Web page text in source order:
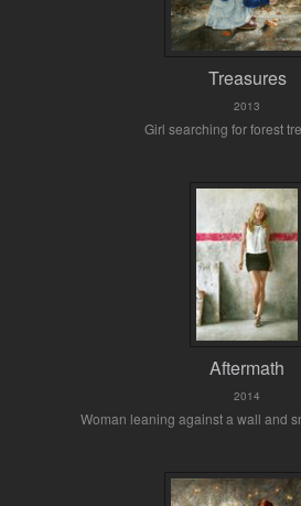
Treasures
2013
Girl searching for forest
Aftermath
2014
Woman leaning against a wall and